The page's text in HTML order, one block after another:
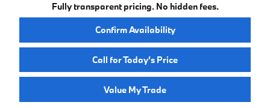
Fully transparent pricing. No hidden fees.
Confirm Availability
Call for Today’s Price
Value My Trade